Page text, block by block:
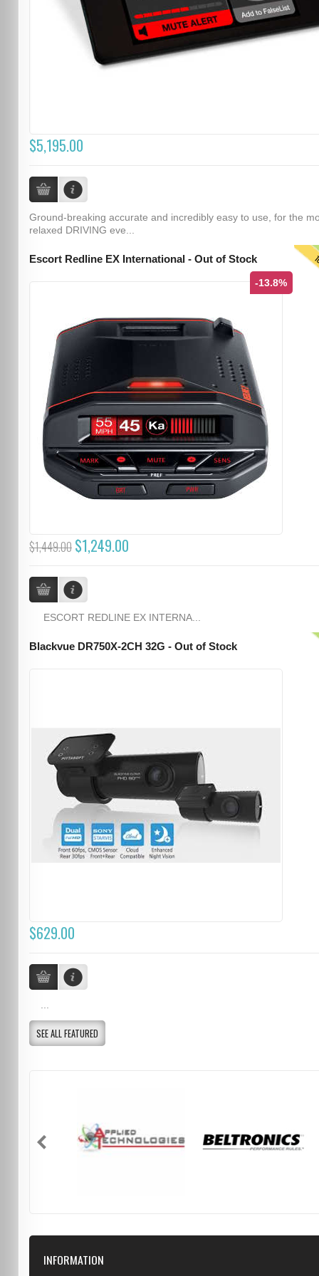
$5,195.00
Ground-breaking accurate and incredibly easy to use, for the
relaxed DRIVING eve...
Escort Redline EX International - Out of Stock
-13.8%
$1,449.00 $1,249.00
ESCORT REDLINE EX INTERNA...
Blackvue DR750X-2CH 32G - Out of Stock
$629.00
SEE ALL FEATURED
INFORMATION